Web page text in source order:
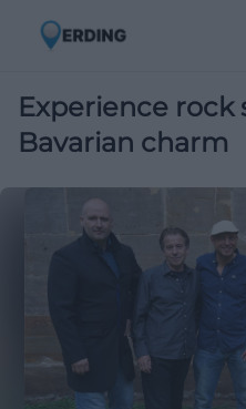
Experience rock
Bavarian charm